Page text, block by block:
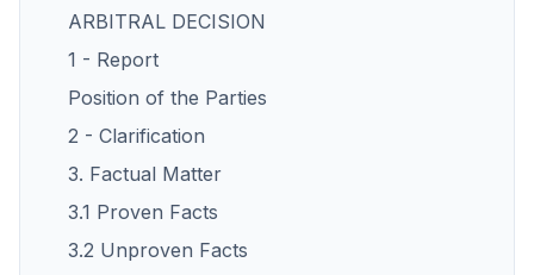
ARBITRAL DECISION
1 - Report
Position of the Parties
2 - Clarification
3. Factual Matter
3.1 Proven Facts
3.2 Unproven Facts